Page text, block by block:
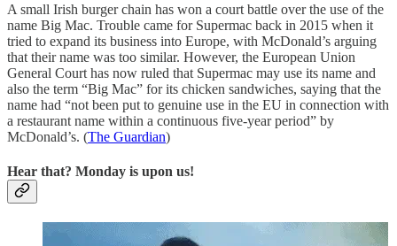
A small Irish burger chain has won a court battle over the use of the
name Big Mac. Trouble came for Supermac back in 2015 when it
tried to expand its business into Europe, with McDonald’s arguing
that their name was too similar. However, the European Union
General Court has now ruled that Supermac may use its name and
also the term “Big Mac” for its chicken sandwiches, saying that the
name had “not been put to genuine use in the EU in connection with
a restaurant name within a continuous five-year period” by
McDonald’s. (The Guardian)
Hear that? Monday is upon us!